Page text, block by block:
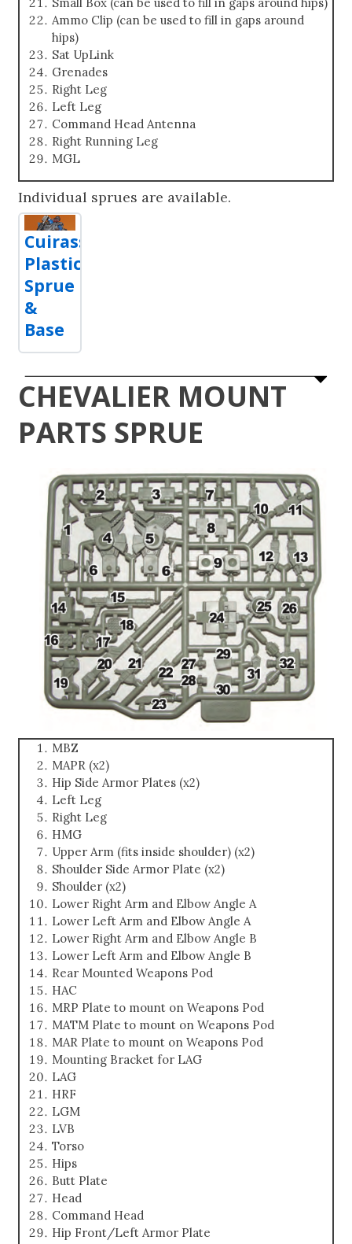
Small Box (can be used to fill in gaps around hips)
Ammo Clip (can be used to fill in gaps around
hips)
Sat UpLink
Grenades
Right Leg
Left Leg
Command Head Antenna
Right Running Leg
MGL
Individual sprues are available.
Cuirassier
Plastic
Sprue
&
Base
CHEVALIER MOUNT
PARTS SPRUE
MBZ
MAPR (x2)
Hip Side Armor Plates (x2)
Left Leg
Right Leg
HMG
Upper Arm (fits inside shoulder) (x2)
Shoulder Side Armor Plate (x2)
Shoulder (x2)
Lower Right Arm and Elbow Angle A
Lower Left Arm and Elbow Angle A
Lower Right Arm and Elbow Angle B
Lower Left Arm and Elbow Angle B
Rear Mounted Weapons Pod
HAC
MRP Plate to mount on Weapons Pod
MATM Plate to mount on Weapons Pod
MAR Plate to mount on Weapons Pod
Mounting Bracket for LAG
LAG
HRF
LGM
LVB
Torso
Hips
Butt Plate
Head
Command Head
Hip Front/Left Armor Plate